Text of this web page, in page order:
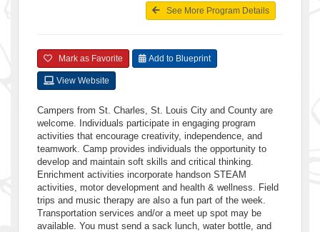
See More Program Details
Mark as Favorite Add to Blueprint
View Website
Campers from St. Charles, St. Louis City and County are
welcome. Individuals participate in engaging program
activities that encourage creativity, independence, and
teamwork. Camp provides individuals the opportunity to
develop and maintain soft skills and critical thinking.
Enrichment activities incorporate handson STEAM
activities, motor development and health & wellness. Field
trips and music therapy are also a fun part of the week.
Transportation services and/or a meet up spot may be
available. You must send a sack lunch, water bottle, and